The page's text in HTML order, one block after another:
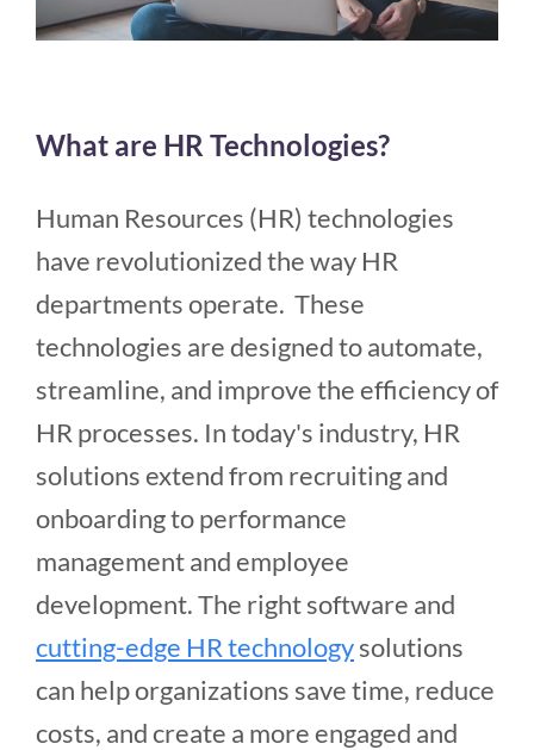
What are HR Technologies?
Human Resources (HR) technologies
have revolutionized the way HR
departments operate. These
technologies are designed to automate,
streamline, and improve the efficiency of
HR processes. In today's industry, HR
solutions extend from recruiting and
onboarding to performance
management and employee
development. The right software and
cutting-edge HR technologysolutions
can help organizations save time, reduce
costs, and create a more engaged and